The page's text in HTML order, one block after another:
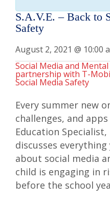
S.A.V.E. – Back to
Safety
August 2, 2021 @ 10:00
Social Media and
partnership with T-
Social Media Safety
Every summer new
challenges, and
Education Specialist,
discusses
about social media
child is engaging in
before the school